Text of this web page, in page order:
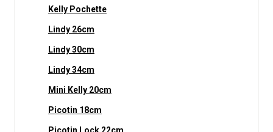
Kelly Pochette
Lindy 26cm
Lindy 30cm
Lindy 34cm
Mini Kelly 20cm
Picotin 18cm